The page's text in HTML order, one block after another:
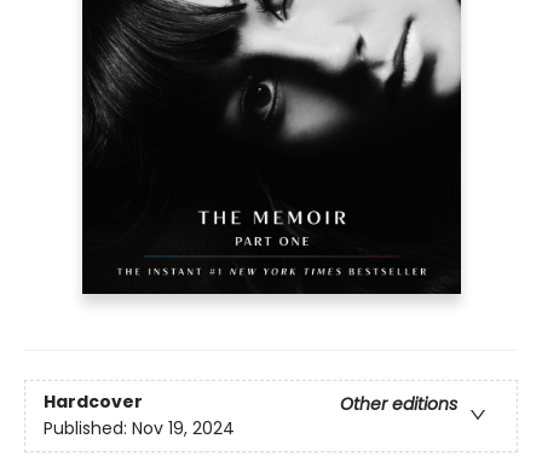
Hardcover
Other editions
Published: Nov 19, 2024